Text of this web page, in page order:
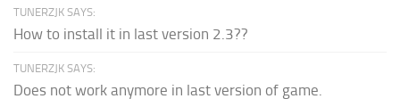
TUNERZJK SAYS:
How to install it in last version 2.3??
TUNERZJK SAYS:
Does not work anymore in last version of game.